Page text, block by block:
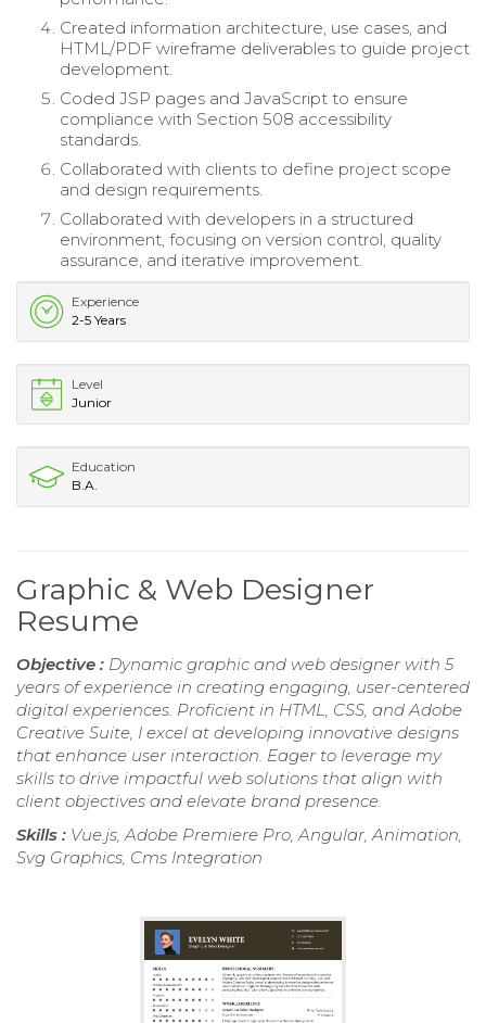
Created information architecture, use cases, and
HTML/PDF wireframe deliverables to guide project
development.
Coded JSP pages and JavaScript to ensure
compliance with Section 508 accessibility
standards.
Collaborated with clients to define project scope
and design requirements.
Collaborated with developers in a structured
environment, focusing on version control, quality
assurance, and iterative improvement.
Experience
2-5 Years
Level
Junior
Education
B.A.
Graphic & Web Designer
Resume
Objective : Dynamic graphic and web designer with 5
years of experience in creating engaging, user-centered
digital experiences. Proficient in HTML, CSS, and Adobe
Creative Suite, I excel at developing innovative designs
that enhance user interaction. Eager to leverage my
skills to drive impactful web solutions that align with
client objectives and elevate brand presence.
Skills : Vue.js, Adobe Premiere Pro, Angular, Animation,
Svg Graphics, Cms Integration